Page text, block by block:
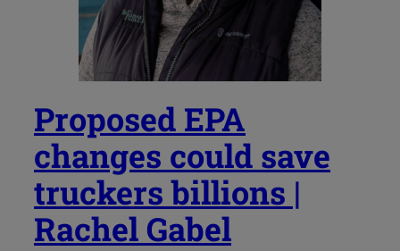
Proposed EPA
changes could save
truckers billions |
Rachel Gabel